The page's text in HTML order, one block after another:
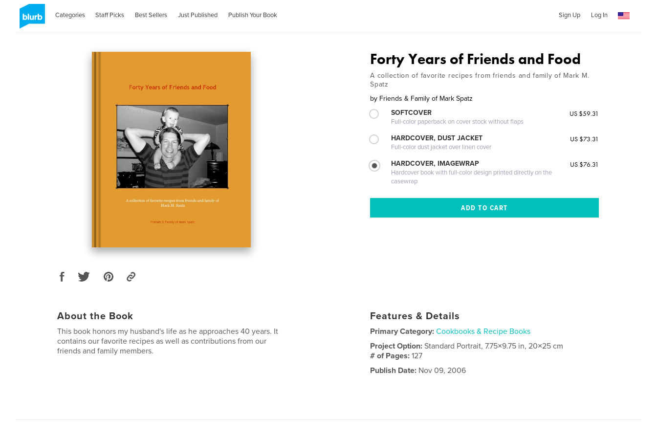
Categories Staff Picks Best Sellers Just Published Publish Your Book Sign Up Log In
Forty Years of Friends and Food
A collection of favorite recipes from friends and family of Mark M.
Spatz
by Friends & Family of Mark Spatz
SOFTCOVER
Full-color paperback on cover stock without flaps
US $59.31
HARDCOVER, DUST JACKET
Full-color dust jacket over linen cover
US $73.31
HARDCOVER, IMAGEWRAP
Hardcover book with full-color design printed directly on the
casewrap
US $76.31
About the Book
This book honors my husband's life as he approaches 40 years. It
contains our favorite recipes as well as contributions from our
friends and family members.
Features & Details
Primary Category: Cookbooks & Recipe Books
Project Option:Standard Portrait, 7.75×9.75 in, 20×25 cm
# of Pages:127
Publish Date: Nov 09, 2006